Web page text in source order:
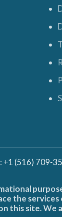
+1 (516) 709-
the
site.